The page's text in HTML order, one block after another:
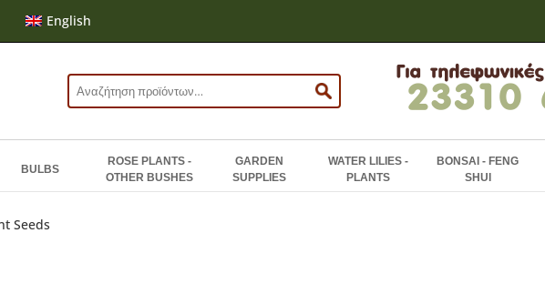
English
Search
for:
BULBS
ROSE PLANTS -
OTHER BUSHES
GARDEN
SUPPLIES
WATER LILIES -
PLANTS
BONSAI - FENG
SHUI
Seeds